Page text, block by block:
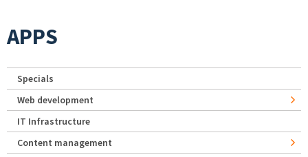
APPS
Specials
Web development
IT Infrastructure
Content management